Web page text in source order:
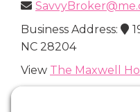
Business Address:
NC 28204
View The Maxwell
Connect with